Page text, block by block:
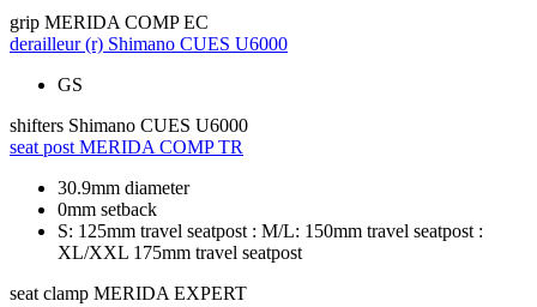
grip MERIDA COMP EC
derailleur (r) Shimano CUES U6000
GS
shifters Shimano CUES U6000
seat post MERIDA COMP TR
30.9mm diameter
0mm setback
S: 125mm travel seatpost : M/L: 150mm travel seatpost :
XL/XXL 175mm travel seatpost
seat clamp MERIDA EXPERT